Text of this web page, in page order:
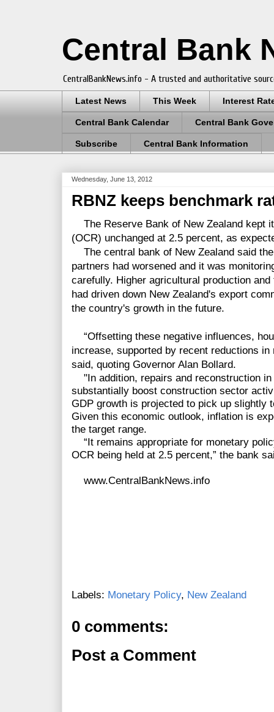
Central Bank
CentralBankNews.info - A trusted and authoritative
Latest News This Week Interest
Central Bank Calendar Central Bank
Subscribe Central Bank Information
Wednesday, June 13, 2012
RBNZ keeps benchmark
The Reserve Bank of New Zealand kept
(OCR) unchanged at 2.5 percent, as
The central bank of New Zealand said
partners had worsened and it was
carefully. Higher agricultural production
had driven down New Zealand's export
the country's growth in the future.
“Offsetting these negative influences,
increase, supported by recent reductions
said, quoting Governor Alan Bollard.
"In addition, repairs and reconstruction in
substantially boost construction sector
GDP growth is projected to pick up slightly
Given this economic outlook, inflation is
the target range.
“It remains appropriate for monetary
OCR being held at 2.5 percent,” the bank
www.CentralBankNews.info
Labels: Monetary Policy, New Zealand
0 comments:
Post a Comment